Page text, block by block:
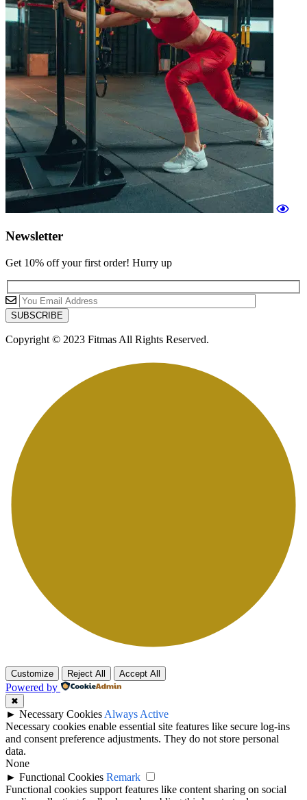
Newsletter
Get 10% off your first order! Hurry up
Copyright © 2023 Fitmas All Rights Reserved.
Customize Reject All Accept All
Powered by
✖
► Necessary Cookies Always Active
Necessary cookies enable essential site features like secure log-ins
and consent preference adjustments. They do not store personal
data.
None
► Functional Cookies Remark
Functional cookies support features like content sharing on social